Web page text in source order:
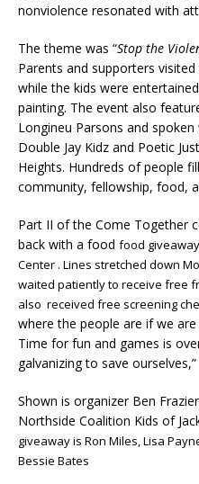
nonviolence resonated with
The theme was “Stop the
Parents and supporters
while the kids were
painting. The event also
Longineu Parsons and
Double Jay Kidz and Poetic
Heights. Hundreds of people
community, fellowship, food,
Part II of the Come Together
back with a food food
Center . Lines stretched down
waited patiently to receive free
also received free screening
where the people are if we
Time for fun and games is
galvanizing to save ourselves,”
Shown is organizer Ben Frazier
Northside Coalition Kids of
giveaway is Ron Miles, Lisa
Bessie Bates